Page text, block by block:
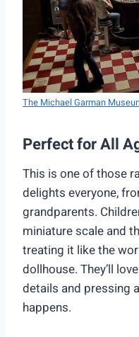
The Michael Garman
Perfect for All
This is one of those
delights everyone,
grandparents.
miniature scale and
treating it like the
dollhouse. They’ll
details and pressing
happens.